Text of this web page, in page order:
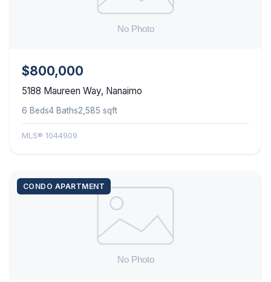
$800,000
5188 Maureen Way, Nanaimo
6 Beds4 Baths2,585 sqft
MLS® 1044909
CONDO APARTMENT